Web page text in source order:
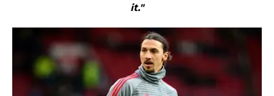
it."